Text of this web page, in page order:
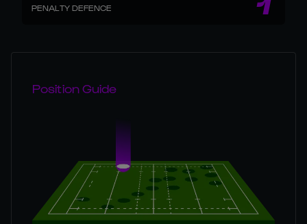
PENALTY DEFENCE 1
Position Guide